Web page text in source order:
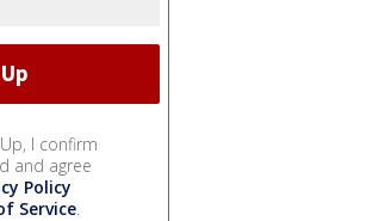
I confirm
and agree
Policy
Service.